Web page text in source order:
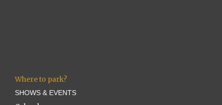
Where to park?
SHOWS & EVENTS